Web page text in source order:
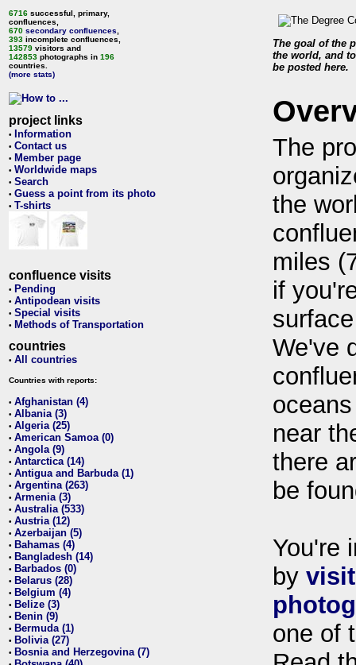
6716 successful, primary,
confluences,
670 secondary confluences
393 incomplete confluences,
13579 visitors and
142853 photographs in 196
countries.
(more stats)
project links
• Information
• Contact us
• Member page
• Worldwide maps
• Search
• Guess a point from its photo
• T-shirts
confluence visits
• Pending
• Antipodean visits
• Special visits
• Methods of Transportation
countries
• All countries
Countries with reports:
• Afghanistan (4)
• Albania (3)
• Algeria (25)
• American Samoa (0)
• Angola (9)
• Antarctica (14)
• Antigua and Barbuda (1)
• Argentina (263)
• Armenia (3)
• Australia (533)
• Austria (12)
• Azerbaijan (5)
• Bahamas (4)
• Bangladesh (14)
• Barbados (0)
• Belarus (28)
• Belgium (4)
• Belize (3)
• Benin (9)
• Bermuda (1)
• Bolivia (27)
• Bosnia and Herzegovina (7)
The goal of the
the world, and
be posted here.
The
the
miles
if
We've
near
there
be
You're
by
one of